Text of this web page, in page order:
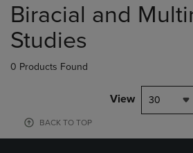
products
Biracial and
Studies
0 Products Found
View 30
BACK TO TOP